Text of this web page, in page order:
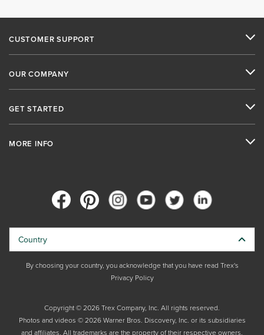
CUSTOMER SUPPORT
OUR COMPANY
GET STARTED
MORE INFO
Copyright © 2026 Trex Company, Inc. All rights reserved.
Photos and videos © 2026 Warner Bros. Discovery, Inc. or its subsidiaries
and affiliates. All trademarks are the property of their respective owners.
Country
By choosing your country, you acknowledge that you have read Trex's
Privacy Policy